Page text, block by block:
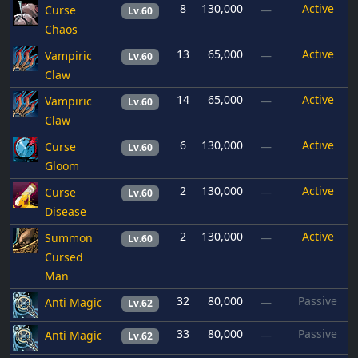
Curse
Chaos
Lv.60 8 130,000 — Active
Vampiric
Claw
Lv.60 13 65,000 — Active
Vampiric
Claw
Lv.60 14 65,000 — Active
Curse
Gloom
Lv.60 6 130,000 — Active
Curse
Disease
Lv.60 2 130,000 — Active
Summon
Cursed
Man
Lv.60 2 130,000 — Active
Anti Magic Lv.62 32 80,000 — Passive
Anti Magic Lv.62 33 80,000 — Passive